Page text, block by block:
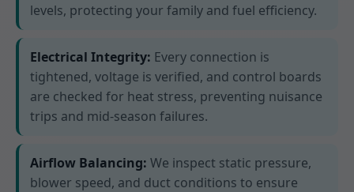
levels, protecting your family and fuel efficiency.
Electrical Integrity: Every connection is
tightened, voltage is verified, and control boards
are checked for heat stress, preventing nuisance
trips and mid-season failures.
Airflow Balancing: We inspect static pressure,
blower speed, and duct conditions to ensure